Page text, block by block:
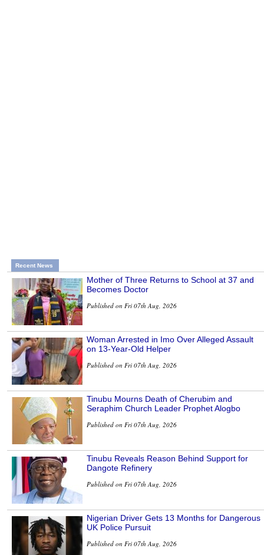
Recent News
Mother of Three Returns to School at 37 and
Becomes Doctor
Published on Fri 07th Aug, 2026
Woman Arrested in Imo Over Alleged Assault
on 13-Year-Old Helper
Published on Fri 07th Aug, 2026
Tinubu Mourns Death of Cherubim and
Seraphim Church Leader Prophet Alogbo
Published on Fri 07th Aug, 2026
Tinubu Reveals Reason Behind Support for
Dangote Refinery
Published on Fri 07th Aug, 2026
Nigerian Driver Gets 13 Months for Dangerous
UK Police Pursuit
Published on Fri 07th Aug, 2026